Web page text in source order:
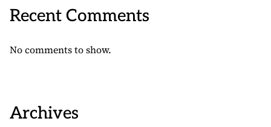
Recent Comments
No comments to show.
Archives